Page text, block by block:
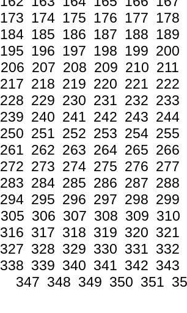
173 174 175 176 177 178
184 185 186 187 188 189
195 196 197 198 199 200
206 207 208 209 210 211
217 218 219 220 221 222
228 229 230 231 232 233
239 240 241 242 243 244
250 251 252 253 254 255
261 262 263 264 265 266
272 273 274 275 276 277
283 284 285 286 287 288
294 295 296 297 298 299
305 306 307 308 309 310
316 317 318 319 320 321
327 328 329 330 331 332
338 339 340 341 342 343
347 348 349 350 351